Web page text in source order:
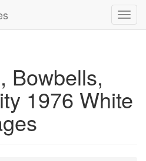
Bowbells,
1976 White